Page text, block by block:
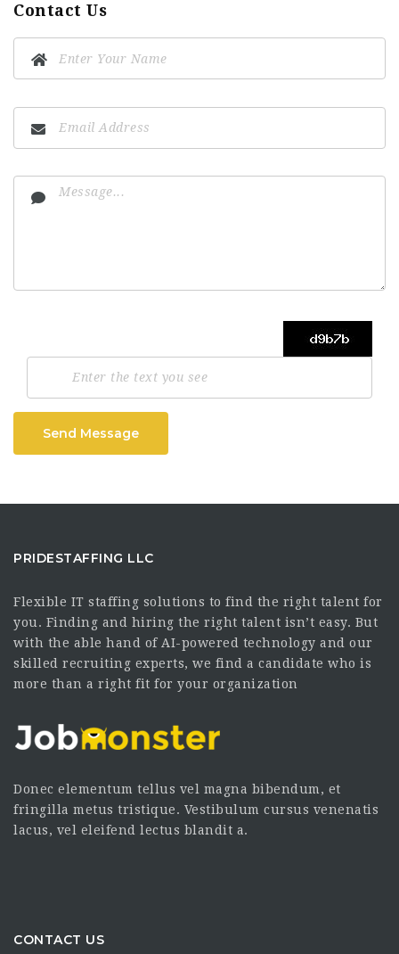
Contact Us
Send Message
PRIDESTAFFING LLC
Flexible IT staffing solutions to find the right talent for
you. Finding and hiring the right talent isn’t easy. But
with the able hand of AI-powered technology and our
skilled recruiting experts, we find a candidate who is
more than a right fit for your organization
Donec elementum tellus vel magna bibendum, et
fringilla metus tristique. Vestibulum cursus venenatis
lacus, vel eleifend lectus blandit a.
CONTACT US